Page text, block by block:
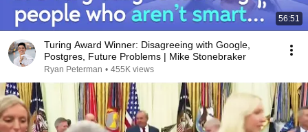
56:51
Turing Award Winner: Disagreeing with Google,
Postgres, Future Problems | Mike Stonebraker
Ryan Peterman • 455K views